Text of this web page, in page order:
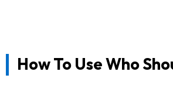
How To Use Who